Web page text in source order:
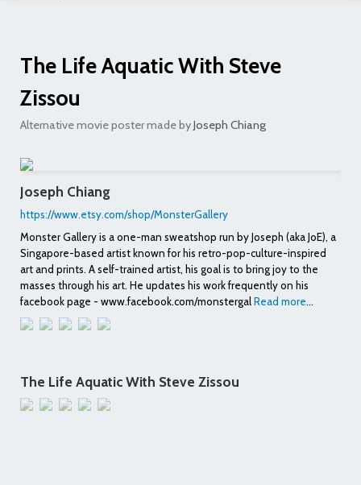
The Life Aquatic With Steve
Zissou
Alternative movie poster made byJoseph Chiang
Joseph Chiang
https://www.etsy.com/shop/MonsterGallery
Monster Gallery is a one-man sweatshop run by Joseph (aka JoE), a
Singapore-based artist known for his retro-pop-culture-inspired
art and prints. A self-trained artist, his goal is to bring joy to the
masses through his art. He updates his work frequently on his
facebook page - www.facebook.com/monstergalRead more...
The Life Aquatic With Steve Zissou